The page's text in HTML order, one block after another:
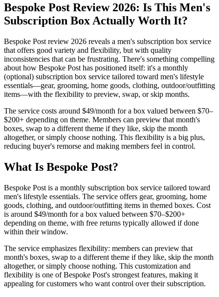
Bespoke Post Review 2026: Is This Men's
Subscription Box Actually Worth It?
Bespoke Post review 2026 reveals a men's subscription box service
that offers good variety and flexibility, but with quality
inconsistencies that can be frustrating. There's something compelling
about how Bespoke Post has positioned itself: it's a monthly
(optional) subscription box service tailored toward men's lifestyle
essentials—gear, grooming, home goods, clothing, outdoor/outfitting
items—with the flexibility to preview, swap, or skip months.
The service costs around $49/month for a box valued between $70–
$200+ depending on theme. Members can preview that month's
boxes, swap to a different theme if they like, skip the month
altogether, or simply choose nothing. This flexibility is a big plus,
reducing buyer's remorse and making members feel in control.
What Is Bespoke Post?
Bespoke Post is a monthly subscription box service tailored toward
men's lifestyle essentials. The service offers gear, grooming, home
goods, clothing, and outdoor/outfitting items in themed boxes. Cost
is around $49/month for a box valued between $70–$200+
depending on theme, with free returns typically allowed if done
within their window.
The service emphasizes flexibility: members can preview that
month's boxes, swap to a different theme if they like, skip the month
altogether, or simply choose nothing. This customization and
flexibility is one of Bespoke Post's strongest features, making it
appealing for customers who want control over their subscription.